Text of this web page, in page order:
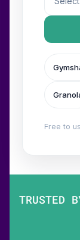
Free to
TRUSTED